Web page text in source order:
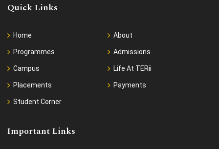
Quick Links
Home About
Programmes Admissions
Campus Life At TERii
Placements Payments
Student Corner
Important Links